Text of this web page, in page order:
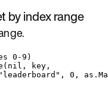
by index range
0-9)
( nil , key ,
" leaderboard " , 0 , as .